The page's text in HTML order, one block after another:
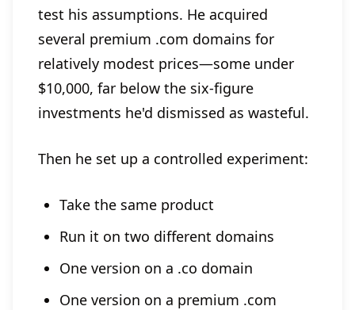
test his assumptions. He acquired
several premium .com domains for
relatively modest prices—some under
$10,000, far below the six-figure
investments he'd dismissed as wasteful.
Then he set up a controlled experiment:
Take the same product
Run it on two different domains
One version on a .co domain
One version on a premium .com